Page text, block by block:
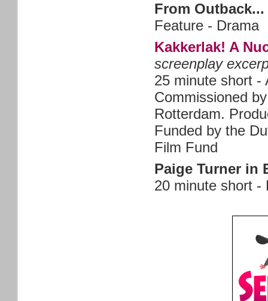
From
Feature - Drama
Kakkerlak! A
screenplay
25 minute short -
Commissioned
Rotterdam.
Funded by the
Film Fund
Paige Turner in
20 minute short -